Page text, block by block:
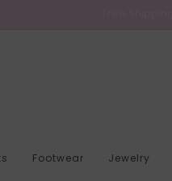
Footwear Jewelry